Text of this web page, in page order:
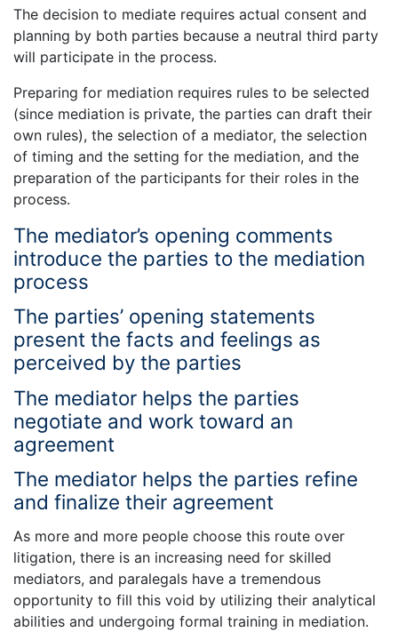
The decision to mediate requires actual consent and
planning by both parties because a neutral third party
will participate in the process.
Preparing for mediation requires rules to be selected
(since mediation is private, the parties can draft their
own rules), the selection of a mediator, the selection
of timing and the setting for the mediation, and the
preparation of the participants for their roles in the
process.
The mediator’s opening comments
introduce the parties to the mediation
process
The parties’ opening statements
present the facts and feelings as
perceived by the parties
The mediator helps the parties
negotiate and work toward an
agreement
The mediator helps the parties refine
and finalize their agreement
As more and more people choose this route over
litigation, there is an increasing need for skilled
mediators, and paralegals have a tremendous
opportunity to fill this void by utilizing their analytical
abilities and undergoing formal training in mediation.